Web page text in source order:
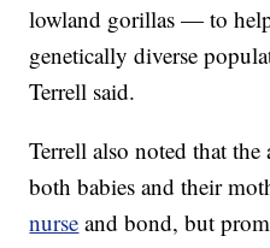
lowland gorillas — to
genetically diverse
Terrell said.
Terrell also noted that
both babies and their
nurse and bond, but